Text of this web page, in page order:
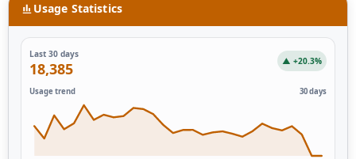
Usage Statistics
Last 30 days
18,385 ▲ +20.3%
Usage trend 30 days